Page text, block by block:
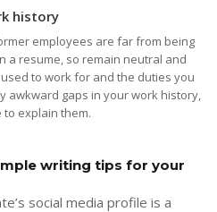
history
employees are far from being
a resume, so remain neutral and
to work for and the duties you
awkward gaps in your work history,
to explain them.
writing tips for your
social media profile is a